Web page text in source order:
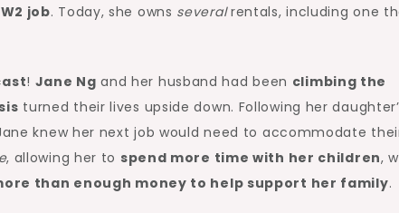
W2 job. Today, she owns severalrentals, including one
! Jane Ng and her husband had been climbing the
turned their lives upside down. Following her
knew her next job would need to accommodate
, allowing her to spend more time with her children,
than enough money to help support her family.